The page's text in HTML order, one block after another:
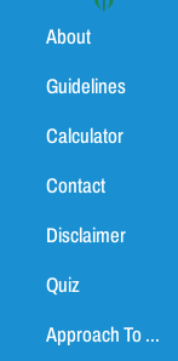
About
Guidelines
Calculator
Contact
Disclaimer
Quiz
Approach To ...